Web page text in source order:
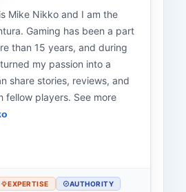
Mike Nikko and I am the
Gaming has been a part
than 15 years, and during
my passion into a
share stories, reviews, and
fellow players. See more
EXPERTISE
AUTHORITY